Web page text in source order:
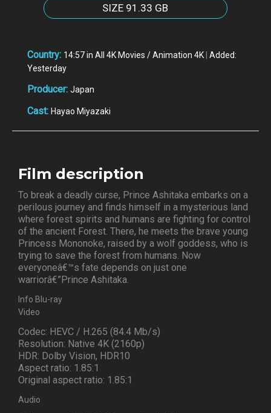
SIZE 91.33 GB
Country: 14:57 in All 4K Movies / Animation 4K Added:
Yesterday
Producer: Japan
Cast: Hayao Miyazaki
Film description
To break a deadly curse, Prince Ashitaka embarks on a
perilous journey and finds himself in a mysterious land
where forest spirits and humans are fighting for control
of the ancient Forest. There, he meets the brave young
Princess Mononoke, raised by a wolf goddess, who is
trying to save the forest from humans. Now
everyoneâ€™s fate depends on just one
warriorâ€”Prince Ashitaka.
Info Blu-ray
Video
Codec: HEVC / H.265 (84.4 Mb/s)
Resolution: Native 4K (2160p)
HDR: Dolby Vision, HDR10
Aspect ratio: 1.85:1
Original aspect ratio: 1.85:1
Audio